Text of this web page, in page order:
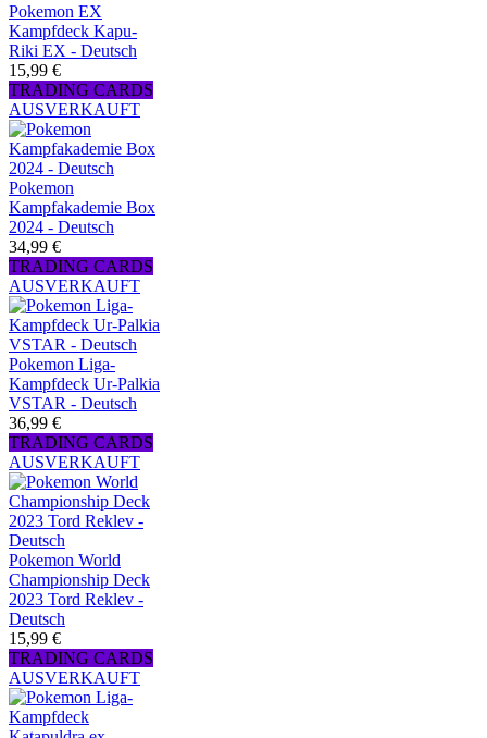
Pokemon EX
Kampfdeck Kapu-
Riki EX - Deutsch
15,99 €
TRADING CARDS
AUSVERKAUFT
Pokemon
Kampfakademie Box
2024 - Deutsch
34,99 €
TRADING CARDS
AUSVERKAUFT
Pokemon Liga-
Kampfdeck Ur-Palkia
VSTAR - Deutsch
36,99 €
TRADING CARDS
AUSVERKAUFT
Pokemon World
Championship Deck
2023 Tord Reklev -
Deutsch
15,99 €
TRADING CARDS
AUSVERKAUFT